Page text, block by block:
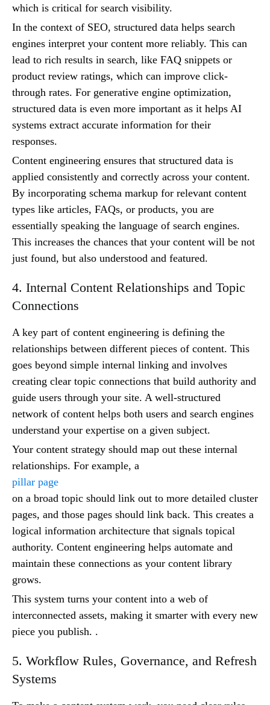
which is critical for search visibility.
In the context of SEO, structured data helps search
engines interpret your content more reliably. This can
lead to rich results in search, like FAQ snippets or
product review ratings, which can improve click-
through rates. For generative engine optimization,
structured data is even more important as it helps AI
systems extract accurate information for their
responses.
Content engineering ensures that structured data is
applied consistently and correctly across your content.
By incorporating schema markup for relevant content
types like articles, FAQs, or products, you are
essentially speaking the language of search engines.
This increases the chances that your content will be not
just found, but also understood and featured.
4. Internal Content Relationships and Topic
Connections
A key part of content engineering is defining the
relationships between different pieces of content. This
goes beyond simple internal linking and involves
creating clear topic connections that build authority and
guide users through your site. A well-structured
network of content helps both users and search engines
understand your expertise on a given subject.
Your content strategy should map out these internal
relationships. For example, a
pillar page
on a broad topic should link out to more detailed cluster
pages, and those pages should link back. This creates a
logical information architecture that signals topical
authority. Content engineering helps automate and
maintain these connections as your content library
grows.
This system turns your content into a web of
interconnected assets, making it smarter with every new
piece you publish. .
5. Workflow Rules, Governance, and Refresh
Systems